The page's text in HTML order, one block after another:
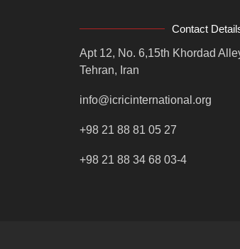
Contact
Apt 12, No. 6,15th Khordad
Tehran, Iran
info@icricinternational.org
+98 21 88 81 05 27
+98 21 88 34 68 03-4